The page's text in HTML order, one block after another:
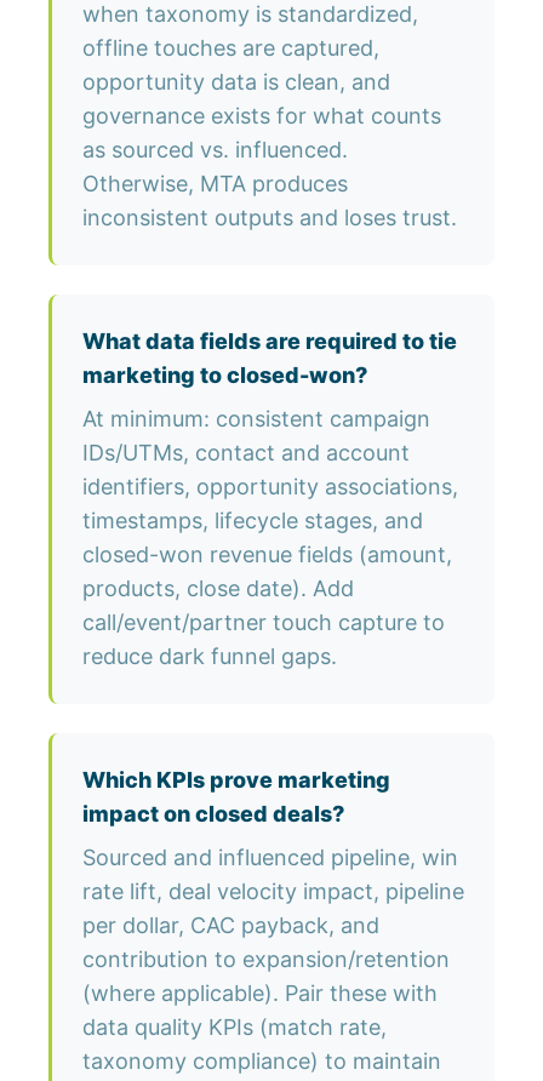
when taxonomy is standardized,
offline touches are captured,
opportunity data is clean, and
governance exists for what counts
as sourced vs. influenced.
Otherwise, MTA produces
inconsistent outputs and loses trust.
What data fields are required to tie
marketing to closed-won?
At minimum: consistent campaign
IDs/UTMs, contact and account
identifiers, opportunity associations,
timestamps, lifecycle stages, and
closed-won revenue fields (amount,
products, close date). Add
call/event/partner touch capture to
reduce dark funnel gaps.
Which KPIs prove marketing
impact on closed deals?
Sourced and influenced pipeline, win
rate lift, deal velocity impact, pipeline
per dollar, CAC payback, and
contribution to expansion/retention
(where applicable). Pair these with
data quality KPIs (match rate,
taxonomy compliance) to maintain